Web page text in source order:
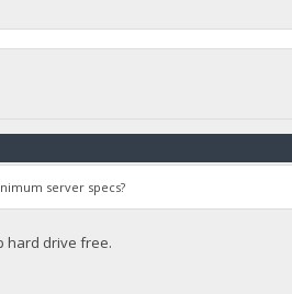
server specs?
hard drive free.